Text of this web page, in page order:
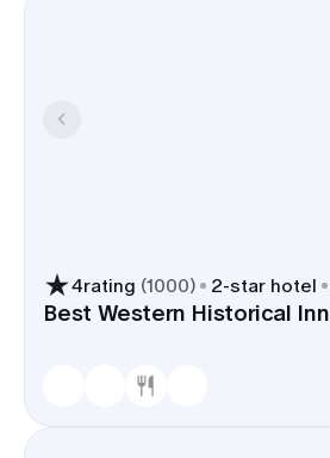
4rating (1000) 2-star hotel
Best Western Historical Inn